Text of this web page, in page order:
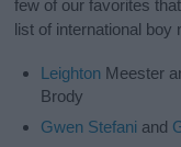
few of our favorites
list of international boy
Leighton Meester
Brody
Gwen Stefani and